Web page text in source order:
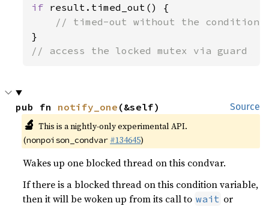
if result.timed_out() {
// access the locked mutex via guard
Source
pub fn notify_one (&self)
🔬 This is a nightly-only experimental API.
(nonpoison_condvar #134645)
Wakes up one blocked thread on this condvar.
If there is a blocked thread on this condition variable,
then it will be woken up from its call to wait or